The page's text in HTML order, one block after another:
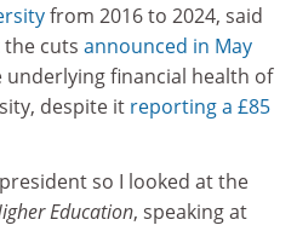
from 2016 to 2024, said
cuts announced in May
underlying financial health of
despite it reporting a £85
so I looked at the
Education, speaking at